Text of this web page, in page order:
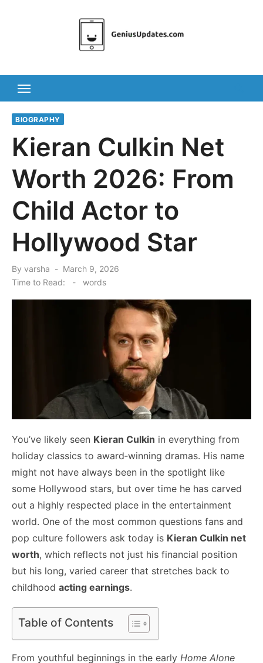
BIOGRAPHY
Kieran Culkin Net
Worth 2026: From
Child Actor to
Hollywood Star
By varsha
Posted
March 9, 2026
Time to Read:
- words
You’ve likely seen Kieran Culkin in everything from
holiday classics to award‑winning dramas. His name
might not have always been in the spotlight like
some Hollywood stars, but over time he has carved
out a highly respected place in the entertainment
world. One of the most common questions fans and
pop culture followers ask today is Kieran Culkin net
worth, which reflects not just his financial position
but his long, varied career that stretches back to
childhood acting earnings.
Table of Contents
From youthful beginnings in the early Home Alone